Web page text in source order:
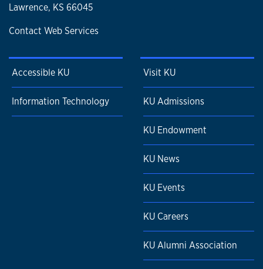
Lawrence, KS 66045
Contact Web Services
Accessible KU
Information Technology
Visit KU
KU Admissions
KU Endowment
KU News
KU Events
KU Careers
KU Alumni Association